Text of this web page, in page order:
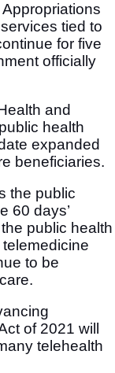
tied to
for five
officially
and
health
expanded
beneficiaries.
the public
60 days’
public health
to be
of 2021 will
telehealth